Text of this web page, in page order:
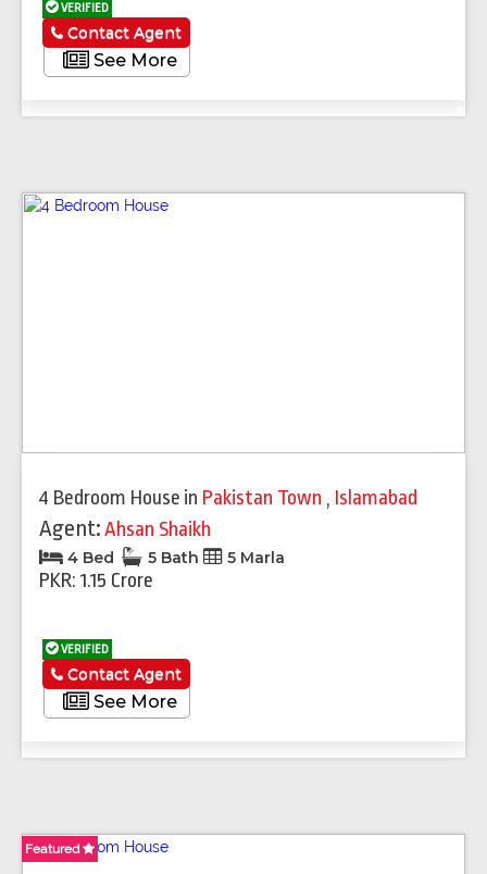
VERIFIED
See More
Contact Agent
4 Bedroom House in Pakistan Town , Islamabad
Agent:Ahsan Shaikh
4 Bed 5 Bath 5 Marla
PKR: 1.15 Crore
VERIFIED
See More
Contact Agent
Featured
Featured
Featured
Featured